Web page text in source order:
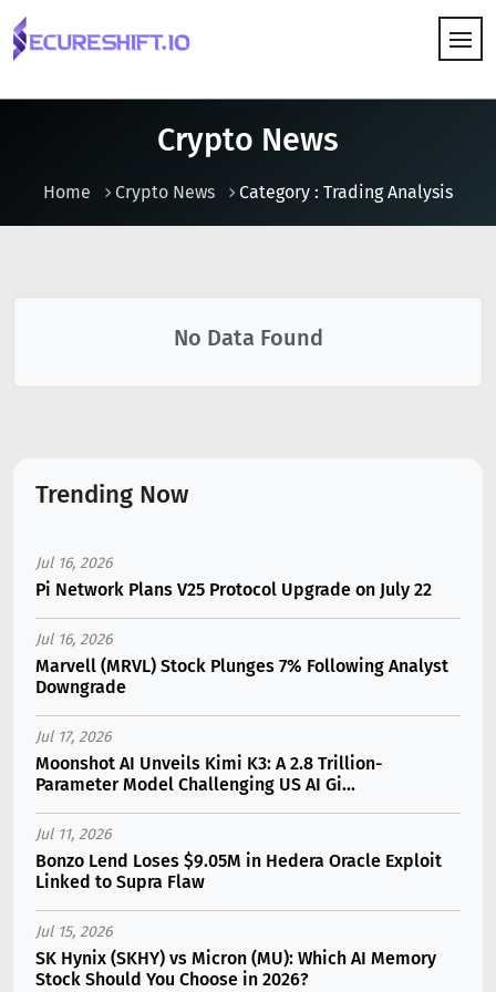
Crypto News
Home Crypto News Category : Trading Analysis
No Data Found
Trending Now
Jul 16, 2026
Pi Network Plans V25 Protocol Upgrade on July 22
Jul 16, 2026
Marvell (MRVL) Stock Plunges 7% Following Analyst
Downgrade
Jul 17, 2026
Moonshot AI Unveils Kimi K3: A 2.8 Trillion-
Parameter Model Challenging US AI Gi...
Jul 11, 2026
Bonzo Lend Loses $9.05M in Hedera Oracle Exploit
Linked to Supra Flaw
Jul 15, 2026
SK Hynix (SKHY) vs Micron (MU): Which AI Memory
Stock Should You Choose in 2026?